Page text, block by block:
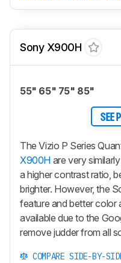
Sony X900H
55" 65" 75" 85"
SEE
The Vizio P Series
X900H are very
a higher contrast ratio,
brighter. However, the
feature and better color
available due to the
remove judder from all
COMPARE SIDE-BY-